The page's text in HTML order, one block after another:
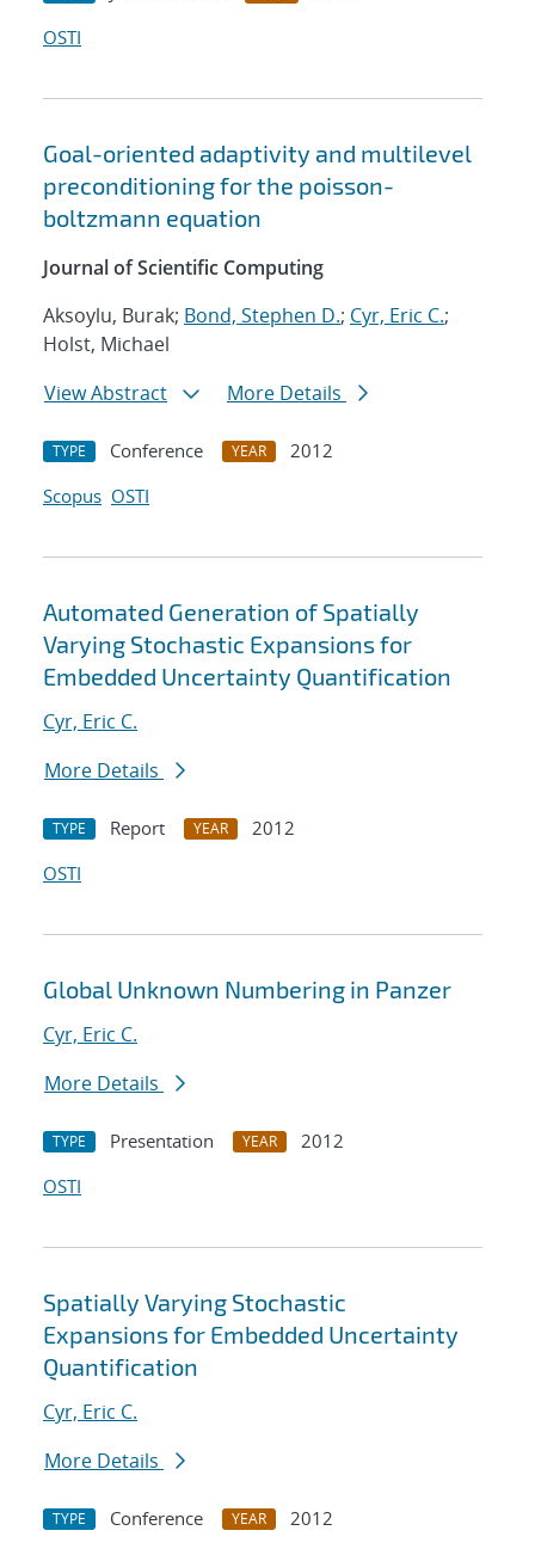
OSTI
Goal-oriented adaptivity and multilevel
preconditioning for the poisson-
boltzmann equation
Journal of Scientific Computing
Aksoylu, Burak; Bond, Stephen D.; Cyr, Eric C.;
Holst, Michael
View Abstract
More Details
TYPE Conference YEAR
2012
Scopus OSTI
Automated Generation of Spatially
Varying Stochastic Expansions for
Embedded Uncertainty Quantification
Cyr, Eric C.
More Details
TYPE Report YEAR
2012
OSTI
Global Unknown Numbering in Panzer
Cyr, Eric C.
More Details
TYPE Presentation YEAR
2012
OSTI
Spatially Varying Stochastic
Expansions for Embedded Uncertainty
Quantification
Cyr, Eric C.
More Details
TYPE Conference YEAR
2012